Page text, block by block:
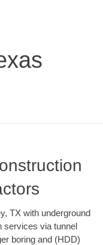
TX with underground
services via tunnel
boring and (HDD)